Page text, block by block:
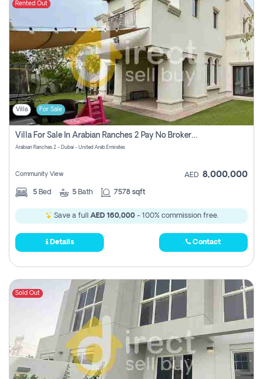
Rented Out
Villa For Sale
Villa For Sale In Arabian Ranches 2 Pay No Brokerage Fees
Arabian Ranches 2 - Dubai - United Arab Emirates
Community View AED 8,000,000
5 Bed 5 Bath 7578 sqft
Save a full AED 160,000- 100% commission free.
Details Contact
Sold Out